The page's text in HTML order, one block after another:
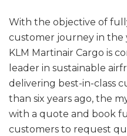
With the objective of
customer journey in the
KLM Martinair Cargo is
leader in sustainable
delivering best-in-class
than six years ago, the
with a quote and book
customers to request